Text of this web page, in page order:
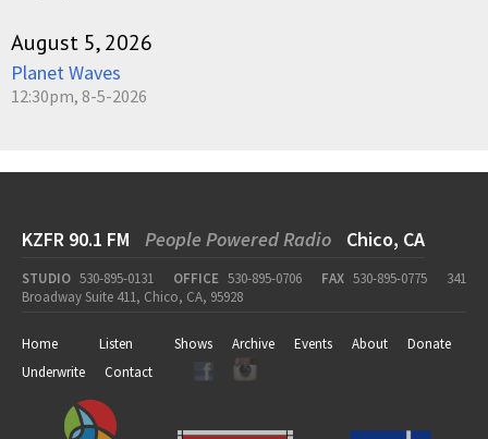
August 5, 2026
Planet Waves
12:30pm, 8-5-2026
KZFR 90.1 FM People Powered Radio Chico, CA
STUDIO 530-895-0131 OFFICE 530-895-0706 FAX 530-895-0775
341
Broadway Suite 411, Chico, CA, 95928
Home Listen Shows Archive Events About
Donate
Underwrite
Contact